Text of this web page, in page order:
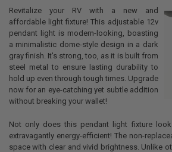
Revitalize your RV with a new and
affordable light fixture! This adjustable 12v
pendant light is modern-looking, boasting
a minimalistic dome-style design in a dark
gray finish. It's strong, too, as it is built from
steel metal to ensure lasting durability to
hold up even through tough times. Upgrade
now for an eye-catching yet subtle addition
without breaking your wallet!
Not only does this pendant light fixture
extravagantly energy-efficient! The non-
space with clear and vivid brightness. Unlike